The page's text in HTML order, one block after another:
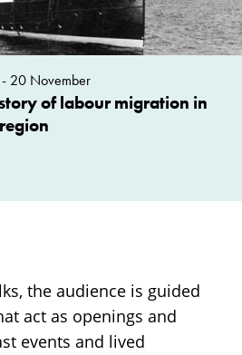
20 November
of labour migration in
the audience is guided
act as openings and
events and lived